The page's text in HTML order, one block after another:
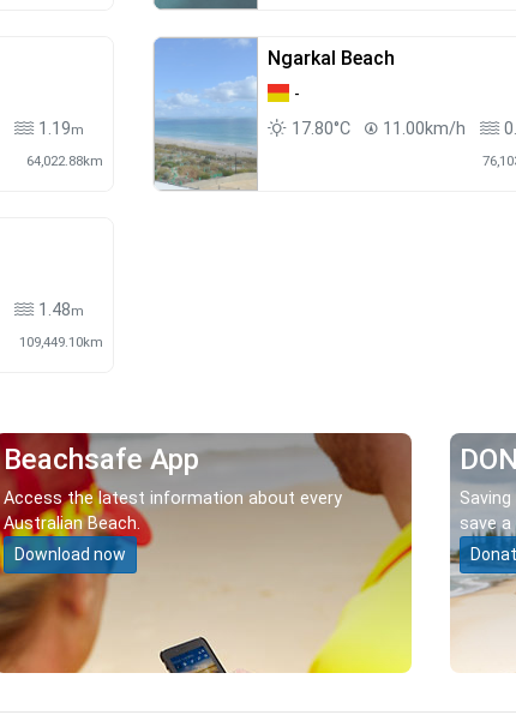
1.19m
64,022.88km
Ngarkal Beach
-
17.80°C
11.00km/h
1.48m
109,449.10km
Beachsafe App
Access the latest information about every
Australian Beach.
Download now
save a